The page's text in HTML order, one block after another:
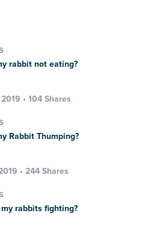
rabbit not eating?
• 104 Shares
Rabbit Thumping?
• 244 Shares
rabbits fighting?